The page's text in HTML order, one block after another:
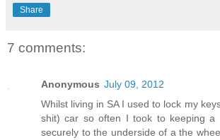
Share
7 comments:
Anonymous July 09, 2012
Whilst living in SA I used to lock my
shit) car so often I took to keeping a
securely to the underside of a the